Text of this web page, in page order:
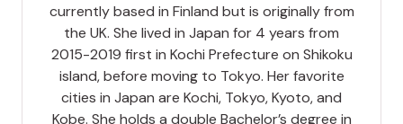
currently based in Finland but is originally from
the UK. She lived in Japan for 4 years from
2015-2019 first in Kochi Prefecture on Shikoku
island, before moving to Tokyo. Her favorite
cities in Japan are Kochi, Tokyo, Kyoto, and
Kobe. She holds a double Bachelor’s degree in